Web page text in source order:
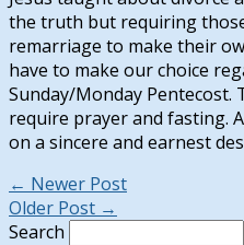
the truth but requiring
remarriage to make their
have to make our choice
Sunday/Monday Pentecost.
require prayer and fasting.
on a sincere and earnest
← Newer Post
Older Post →
Search